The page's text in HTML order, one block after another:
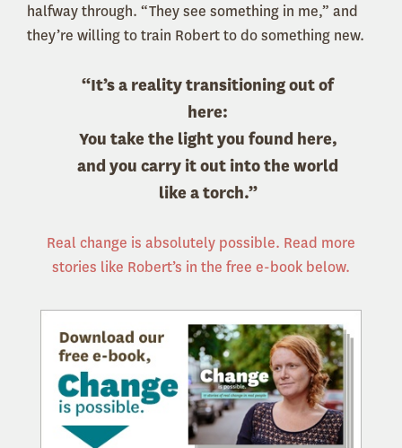
halfway through. “They see something in me,” and
they’re willing to train Robert to do something new.
“It’s a reality transitioning out of
here:
You take the light you found here,
and you carry it out into the world
like a torch.”
Real change is absolutely possible. Read more
stories like Robert’s in the free e-book below.